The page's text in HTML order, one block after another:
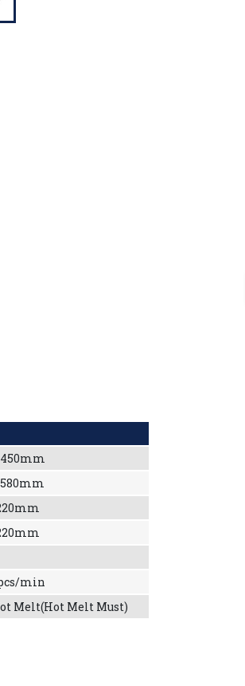
min
Melt(Hot Melt Must)